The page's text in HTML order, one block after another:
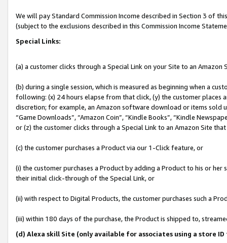
We will pay Standard Commission Income described in Section 3 of
(subject to the exclusions described in this Commission Income
Special Links:
(a) a customer clicks through a Special Link on your Site to an Amazon
(b) during a single session, which is measured as beginning when a
following: (x) 24 hours elapse from that click, (y) the customer
discretion; for example, an Amazon software download or items sold
“Game Downloads”, “Amazon Coin”, “Kindle Books”, “Kindle
or (z) the customer clicks through a Special Link to an Amazon Site
(c) the customer purchases a Product via our 1-Click feature, or
(i) the customer purchases a Product by adding a Product to his or
their initial click-through of the Special Link, or
(ii) with respect to Digital Products, the customer purchases such a
(iii) within 180 days of the purchase, the Product is shipped to,
(d) Alexa skill Site (only available for associates using a store